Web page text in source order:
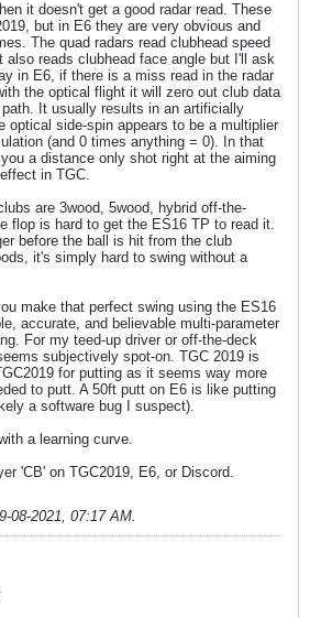
it doesn't get a good radar read. These
but in E6 they are very obvious and
The quad radars read clubhead speed
also reads clubhead face angle but I'll ask
in E6, if there is a miss read in the radar
the optical flight it will zero out club data
It usually results in an artificially
optical side-spin appears to be a multiplier
(and 0 times anything = 0). In that
a distance only shot right at the aiming
in TGC.
are 3wood, 5wood, hybrid off-the-
flop is hard to get the ES16 TP to read it.
before the ball is hit from the club
it's simply hard to swing without a
make that perfect swing using the ES16
accurate, and believable multi-parameter
For my teed-up driver or off-the-deck
subjectively spot-on. TGC 2019 is
for putting as it seems way more
to putt. A 50ft putt on E6 is like putting
a software bug I suspect).
a learning curve.
'CB' on TGC2019, E6, or Discord.
08-2021, 07:17 AM.